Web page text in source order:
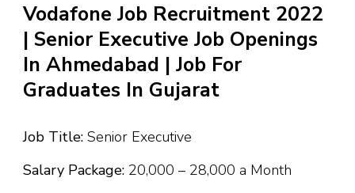
Vodafone Job Recruitment 2022
| Senior Executive Job Openings
In Ahmedabad | Job For
Graduates In Gujarat
Job Title: Senior Executive
Salary Package: ₹20,000 – ₹28,000 a Month